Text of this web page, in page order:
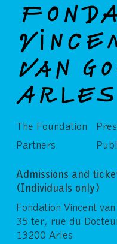
The Foundation
Partners
Admissions and
(Individuals only)
Fondation Vincent
35 ter, rue du
13200 Arles